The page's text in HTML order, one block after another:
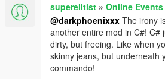
superelitist » Online
@darkphoenixxx The irony
another entire mod in C#! C#
dirty, but freeing. Like when
skinny jeans, but underneath
commando!